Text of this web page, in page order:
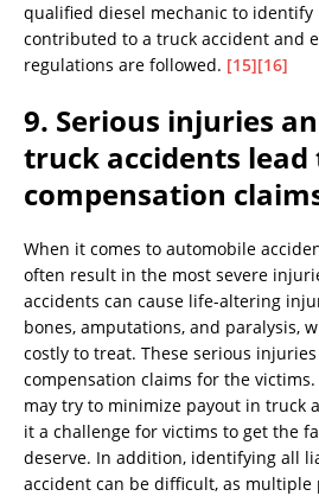
qualified diesel mechanic to identify
contributed to a truck accident and
regulations are followed. [15][16]
9. Serious injuries
truck accidents
compensation
When it comes to automobile
often result in the most severe
accidents can cause life-altering
bones, amputations, and paralysis,
costly to treat. These serious
compensation claims for the
may try to minimize payout in truck
it a challenge for victims to get the
deserve. In addition, identifying all
accident can be difficult, as multiple